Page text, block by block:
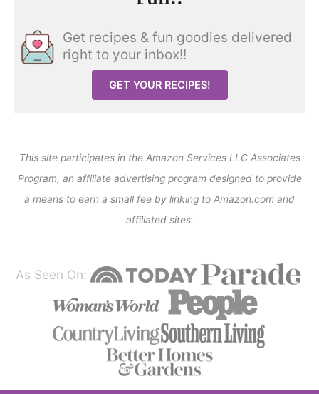
Get recipes & fun goodies delivered
right to your inbox!!
GET YOUR RECIPES!
This site participates in the Amazon Services LLC Associates
Program, an affiliate advertising program designed to provide
a means to earn a small fee by linking to Amazon.com and
affiliated sites.
As Seen On: